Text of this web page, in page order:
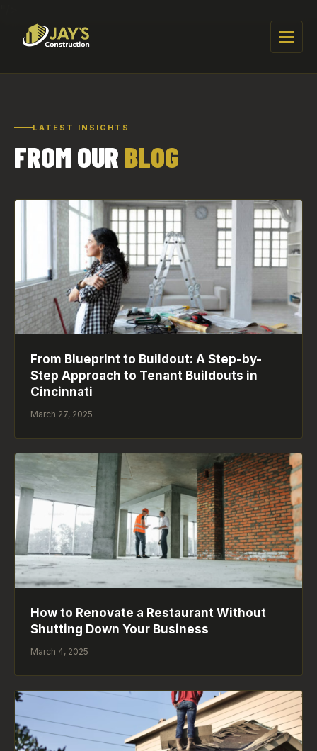
Menu
LATEST INSIGHTS
FROM OUR BLOG
From Blueprint to Buildout: A Step-by-
Step Approach to Tenant Buildouts in
Cincinnati
March 27, 2025
How to Renovate a Restaurant Without
Shutting Down Your Business
March 4, 2025